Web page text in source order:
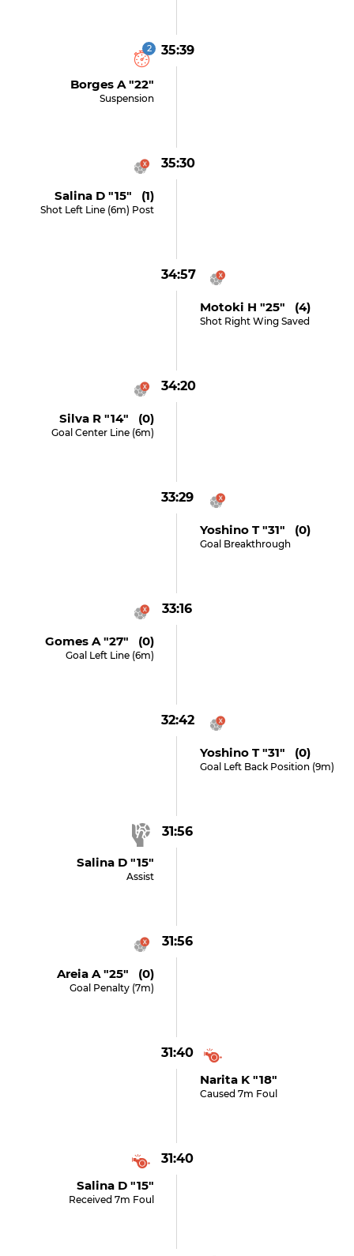
35:39
2
Borges A "22"
Suspension
35:30
Salina D "15" (1)
Shot Left Line (6m) Post
34:57
Motoki H "25" (4)
Shot Right Wing Saved
34:20
Silva R "14" (0)
Goal Center Line (6m)
33:29
Yoshino T "31" (0)
Goal Breakthrough
33:16
Gomes A "27" (0)
Goal Left Line (6m)
32:42
Yoshino T "31" (0)
Goal Left Back Position (9m)
31:56
Salina D "15"
Assist
31:56
Areia A "25" (0)
Goal Penalty (7m)
31:40
Narita K "18"
Caused 7m Foul
31:40
Salina D "15"
Received 7m Foul